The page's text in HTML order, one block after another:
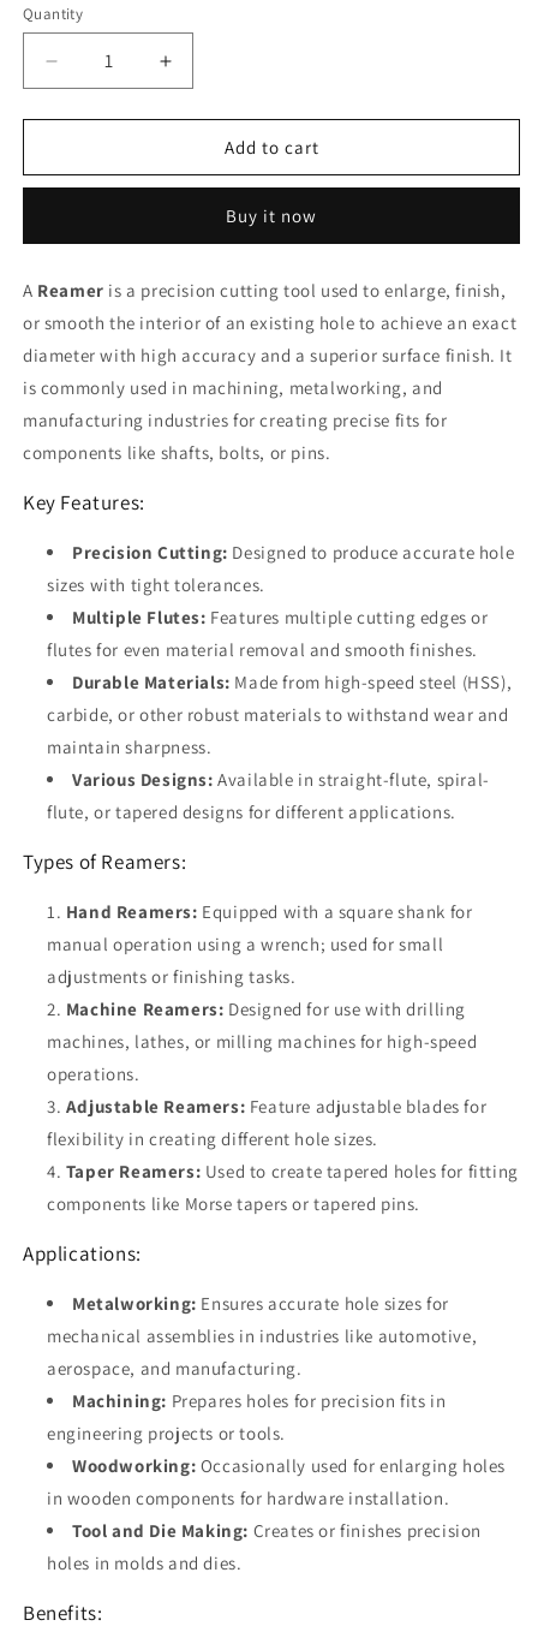
Quantity
Decrease
quantity
for
(
3
Increase
quantity
for
Reamer
(
3
Add to cart
Buy it now
A Reamer is a precision cutting tool used to enlarge, finish,
or smooth the interior of an existing hole to achieve an exact
diameter with high accuracy and a superior surface finish. It
is commonly used in machining, metalworking, and
manufacturing industries for creating precise fits for
components like shafts, bolts, or pins.
Key Features:
Precision Cutting: Designed to produce accurate hole
sizes with tight tolerances.
Multiple Flutes: Features multiple cutting edges or
flutes for even material removal and smooth finishes.
Durable Materials: Made from high-speed steel (HSS),
carbide, or other robust materials to withstand wear and
maintain sharpness.
Various Designs: Available in straight-flute, spiral-
flute, or tapered designs for different applications.
Types of Reamers:
Hand Reamers: Equipped with a square shank for
manual operation using a wrench; used for small
adjustments or finishing tasks.
Machine Reamers: Designed for use with drilling
machines, lathes, or milling machines for high-speed
operations.
Adjustable Reamers: Feature adjustable blades for
flexibility in creating different hole sizes.
Taper Reamers: Used to create tapered holes for fitting
components like Morse tapers or tapered pins.
Applications:
Metalworking: Ensures accurate hole sizes for
mechanical assemblies in industries like automotive,
aerospace, and manufacturing.
Machining: Prepares holes for precision fits in
engineering projects or tools.
Woodworking: Occasionally used for enlarging holes
in wooden components for hardware installation.
Tool and Die Making: Creates or finishes precision
holes in molds and dies.
Benefits: